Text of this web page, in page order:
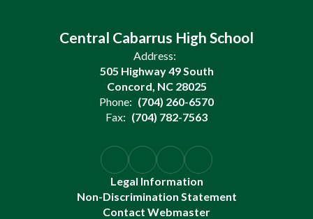
Central Cabarrus High School
Address:
505 Highway 49 South
Concord, NC 28025
Phone: (704) 260-6570
Fax: (704) 782-7563
Legal Information
Non-Discrimination Statement
Contact Webmaster